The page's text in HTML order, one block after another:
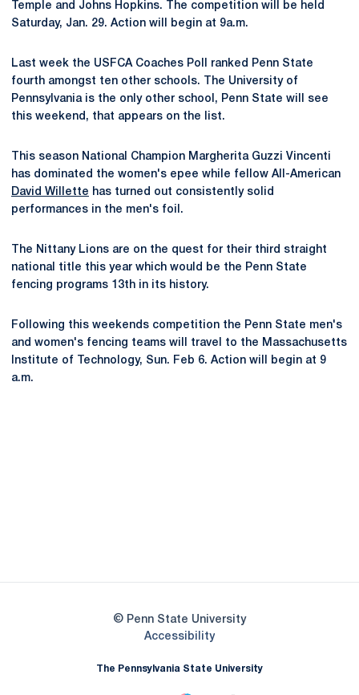
Temple and Johns Hopkins. The competition will be held
Saturday, Jan. 29. Action will begin at 9a.m.
Last week the USFCA Coaches Poll ranked Penn State
fourth amongst ten other schools. The University of
Pennsylvania is the only other school, Penn State will see
this weekend, that appears on the list.
This season National Champion Margherita Guzzi Vincenti
has dominated the women's epee while fellow All-American
David Willette has turned out consistently solid
performances in the men's foil.
The Nittany Lions are on the quest for their third straight
national title this year which would be the Penn State
fencing programs 13th in its history.
Following this weekends competition the Penn State men's
and women's fencing teams will travel to the Massachusetts
Institute of Technology, Sun. Feb 6. Action will begin at 9
a.m.
© Penn State University
AccessibilityOpens in a new window
The Pennsylvania State University